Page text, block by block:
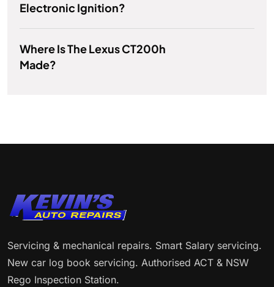
Electronic Ignition?
Where Is The Lexus CT200h
Made?
Servicing & mechanical repairs. Smart Salary servicing.
New car log book servicing. Authorised ACT & NSW
Rego Inspection Station.